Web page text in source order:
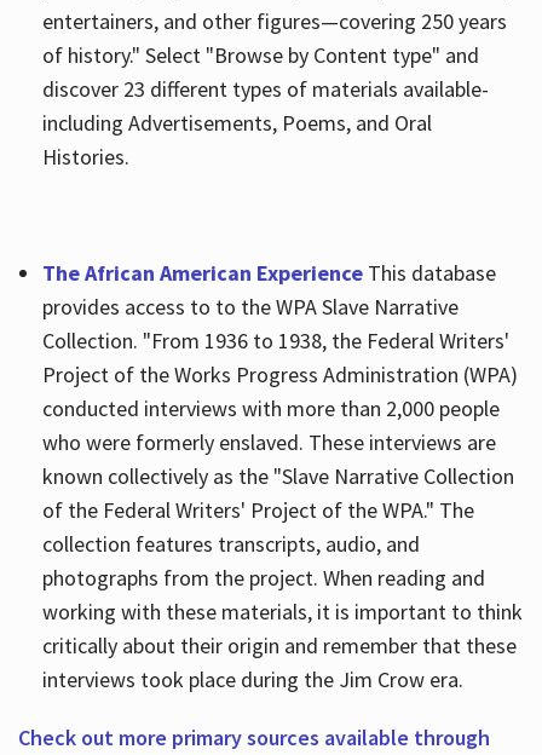
entertainers, and other figures—covering 250 years
of history." Select "Browse by Content type" and
discover 23 different types of materials available-
including Advertisements, Poems, and Oral
Histories.
The African American ExperienceThis database
provides access to to the WPA Slave Narrative
Collection. "From 1936 to 1938, the Federal Writers'
Project of the Works Progress Administration (WPA)
conducted interviews with more than 2,000 people
who were formerly enslaved. These interviews are
known collectively as the "Slave Narrative Collection
of the Federal Writers' Project of the WPA." The
collection features transcripts, audio, and
photographs from the project. When reading and
working with these materials, it is important to think
critically about their origin and remember that these
interviews took place during the Jim Crow era.
Check out more primary sources available through